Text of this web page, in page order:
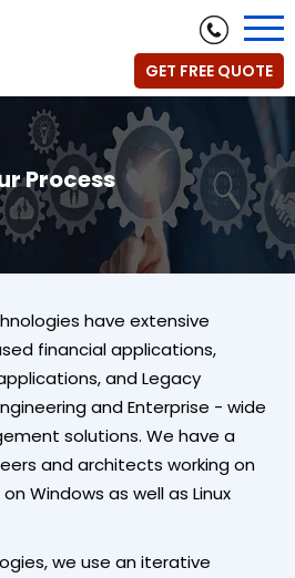
GET FREE QUOTE
Process
have extensive
financial applications,
and Legacy
and Enterprise - wide
solutions. We have a
and architects working on
Windows as well as Linux
we use an iterative